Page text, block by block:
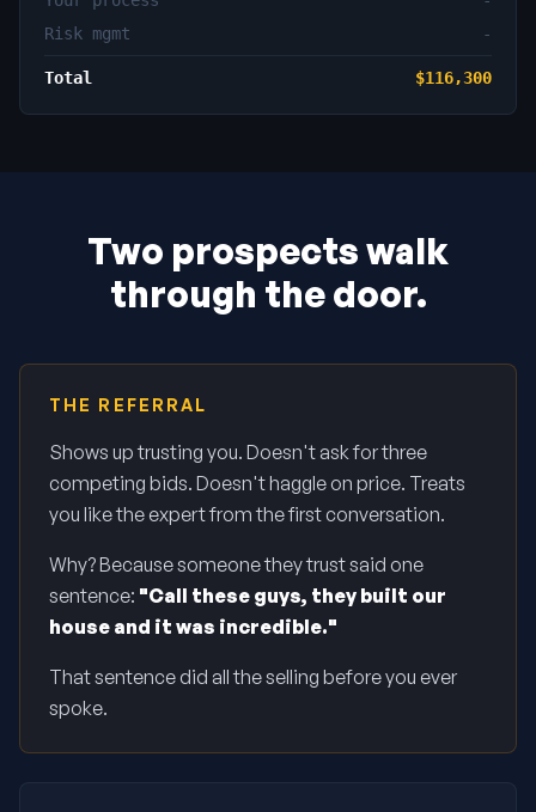
Risk mgmt
-
Total $116,300
Two prospects walk
through the door.
THE REFERRAL
Shows up trusting you. Doesn't ask for three
competing bids. Doesn't haggle on price. Treats
you like the expert from the first conversation.
Why? Because someone they trust said one
sentence: "Call these guys, they built our
house and it was incredible."
That sentence did all the selling before you ever
spoke.